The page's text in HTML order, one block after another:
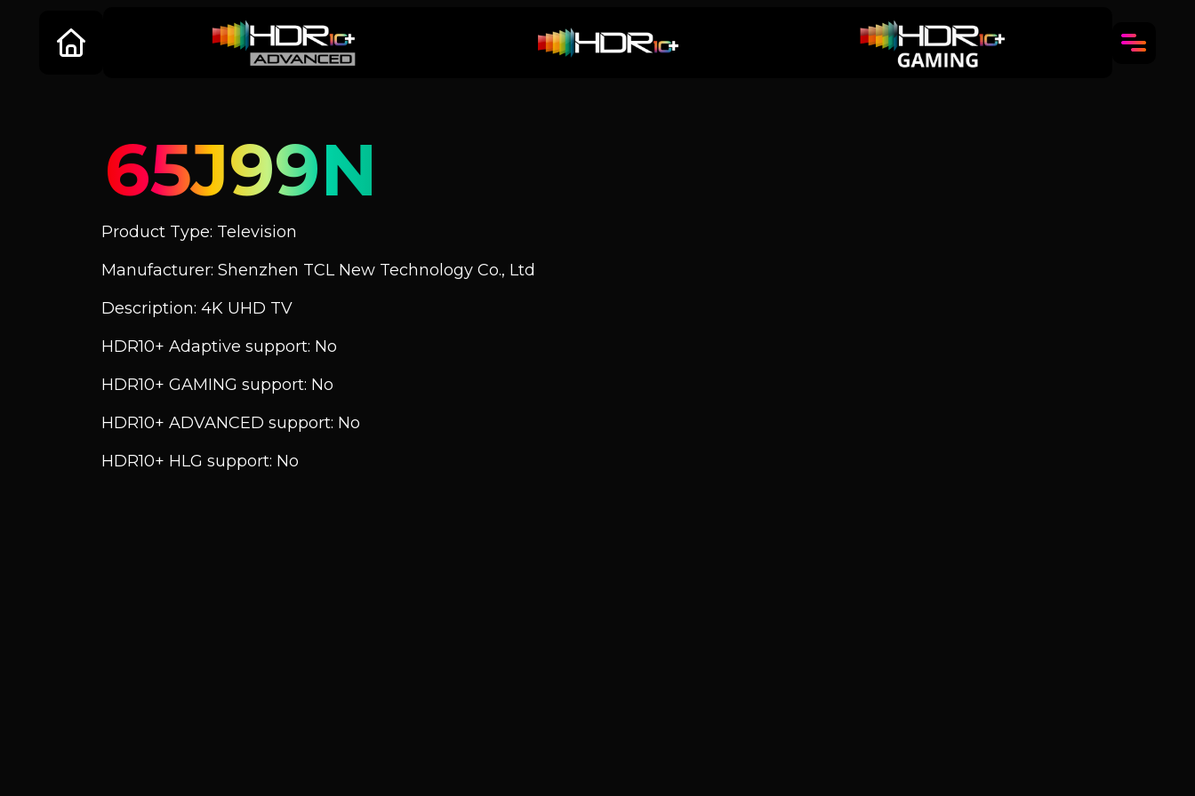
65J99N
Product Type: Television
Manufacturer: Shenzhen TCL New Technology Co., Ltd
Description: 4K UHD TV
HDR10+ Adaptive support: No
HDR10+ GAMING support: No
HDR10+ ADVANCED support: No
HDR10+ HLG support: No